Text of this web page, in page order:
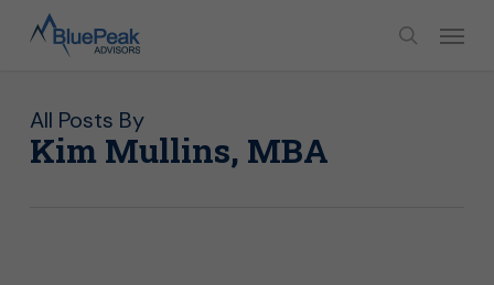
search
Menu
All Posts By
Kim Mullins, MBA